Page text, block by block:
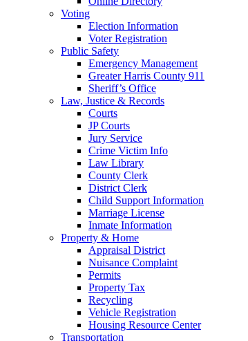
Voting
Election Information
Voter Registration
Public Safety
Emergency Management
Greater Harris County 911
Sheriff’s Office
Law, Justice & Records
Courts
JP Courts
Jury Service
Crime Victim Info
Law Library
County Clerk
District Clerk
Child Support Information
Marriage License
Inmate Information
Property & Home
Appraisal District
Nuisance Complaint
Permits
Property Tax
Recycling
Vehicle Registration
Housing Resource Center
Transportation